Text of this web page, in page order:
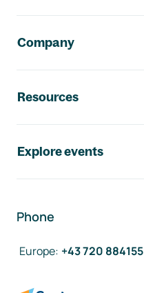
Company
Resources
Explore events
Phone
Europe: +43 720 884155